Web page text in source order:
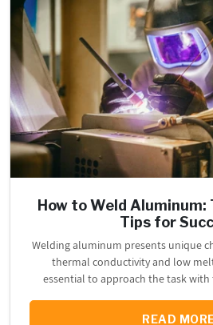
How to Weld Aluminum:
Tips for
Welding aluminum presents unique
thermal conductivity and low
essential to approach the task
READ